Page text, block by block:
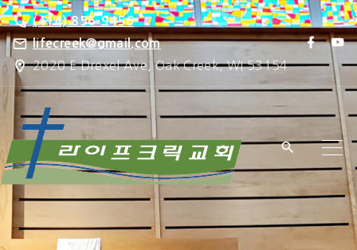
S
k
p
t
c
o
n
(414) 856-9456
lifecreek@gmail.com
2020 E Drexel Ave, Oak Creek, WI 53154
f
c
b
o
y
u
u
e